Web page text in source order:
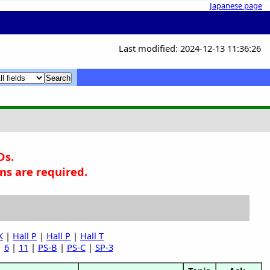
Japanese page
Last modified: 2024-12-13 11:36:26
are required.
| Hall P | Hall P | Hall T
6| 11 | PS-B | PS-C| SP-3